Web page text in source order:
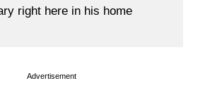
right here in his home
Advertisement